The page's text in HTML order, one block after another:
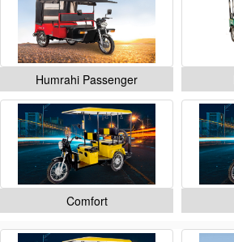
Humrahi Passenger
Comfort